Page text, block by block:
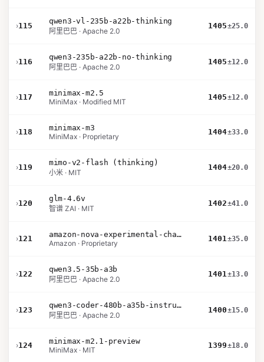
›115
qwen3-vl-235b-a22b-thinking
阿里巴巴 · Apache 2.0
1405±25.0
›116
qwen3-235b-a22b-no-thinking
阿里巴巴 · Apache 2.0
1405±12.0
›117
minimax-m2.5
MiniMax · Modified MIT
1405±12.0
›118
minimax-m3
MiniMax · Proprietary
1404±33.0
›119
mimo-v2-flash (thinking)
小米 · MIT
1404±20.0
›120
glm-4.6v
智谱 ZAI · MIT
1402±41.0
›121
amazon-nova-experimental-chat-26-01-10
Amazon · Proprietary
1401±35.0
›122
qwen3.5-35b-a3b
阿里巴巴 · Apache 2.0
1401±13.0
›123
qwen3-coder-480b-a35b-instruct
阿里巴巴 · Apache 2.0
1400±15.0
›124
minimax-m2.1-preview
MiniMax · MIT
1399±18.0